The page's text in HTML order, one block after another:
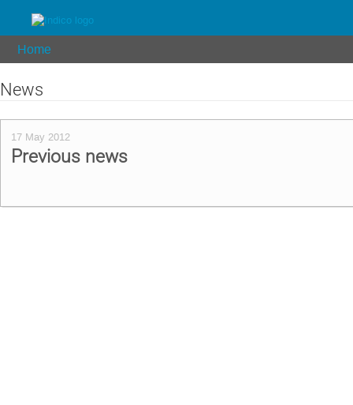
Home
News
17 May 2012
Previous news